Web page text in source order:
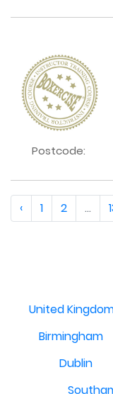
Postcode:
‹ 1 2 ...
United
Birmingham
Dublin